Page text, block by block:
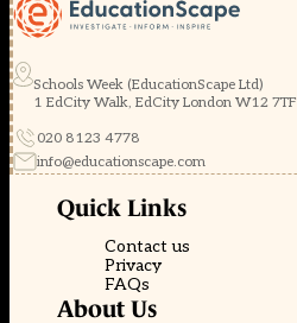
Schools Week (EducationScape Ltd)
1 EdCity Walk, EdCity London W12 7TF
020 8123 4778
info@educationscape.com
Quick Links
Contact us
Privacy
FAQs
About Us